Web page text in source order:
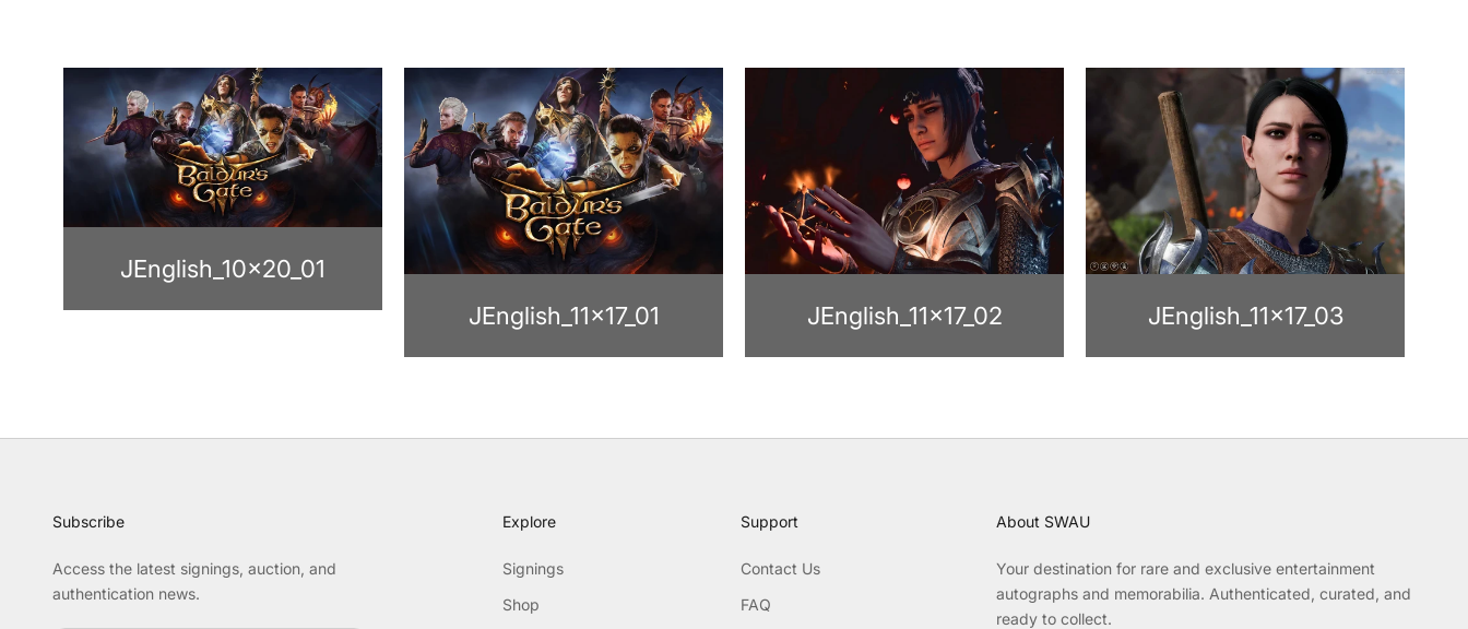
JEnglish_10x20_01
JEnglish_11x17_01
JEnglish_11x17_02 JEnglish_11x17_03
Subscribe
Access the latest signings, auction, and
authentication news.
Explore
Signings
Shop
Support
Contact Us
FAQ
About SWAU
Your destination for rare and exclusive entertainment
autographs and memorabilia. Authenticated, curated, and
ready to collect.